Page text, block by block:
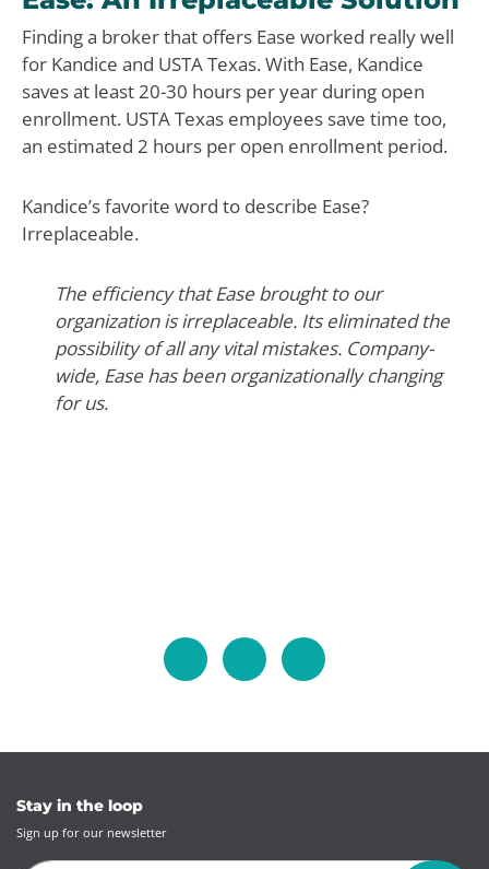
Finding a broker that offers Ease worked really well
for Kandice and USTA Texas. With Ease, Kandice
saves at least 20-30 hours per year during open
enrollment. USTA Texas employees save time too,
an estimated 2 hours per open enrollment period.
Kandice’s favorite word to describe Ease?
Irreplaceable.
The efficiency that Ease brought to our
organization is irreplaceable. Its eliminated the
possibility of all any vital mistakes. Company-
wide, Ease has been organizationally changing
for us.
Stay in the loop
Sign up for our newsletter